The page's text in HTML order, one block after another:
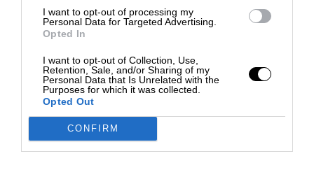
I want to opt-out of processing my
Personal Data for Targeted Advertising.
Opted In
I want to opt-out of Collection, Use,
Retention, Sale, and/or Sharing of my
Personal Data that Is Unrelated with the
Purposes for which it was collected.
Opted Out
CONFIRM